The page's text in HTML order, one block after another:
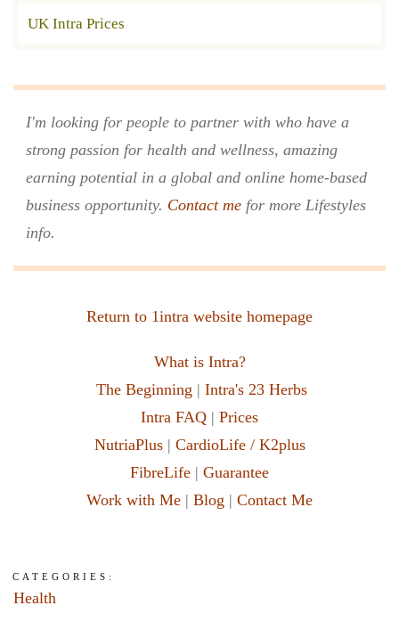
UK Intra Prices
I'm looking for people to partner with who have a
strong passion for health and wellness, amazing
earning potential in a global and online home-based
business opportunity. Contact me for more Lifestyles
info.
Return to 1intra website homepage
What is Intra?
The Beginning | Intra's 23 Herbs
Intra FAQ | Prices
NutriaPlus| CardioLife / K2plus
FibreLife | Guarantee
Work with Me | Blog | Contact Me
CATEGORIES:
Health